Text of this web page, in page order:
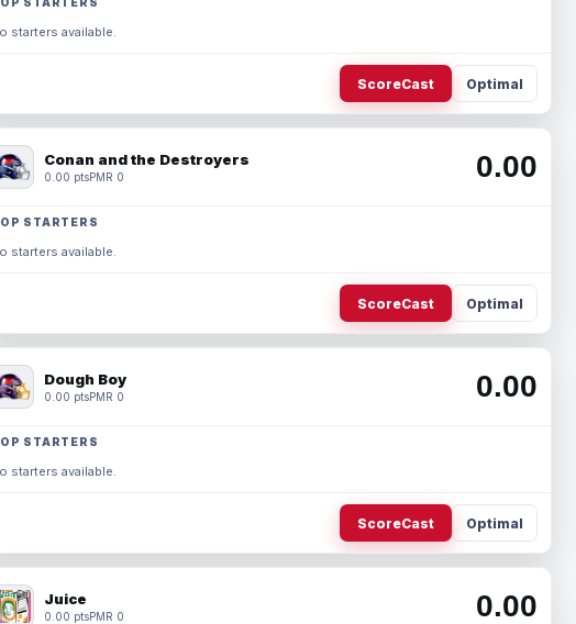
starters available.
ScoreCast Optimal
Conan and the Destroyers
0.00 ptsPMR 0 0.00
STARTERS
starters available.
ScoreCast Optimal
Dough Boy
0.00 ptsPMR 0 0.00
STARTERS
starters available.
ScoreCast Optimal
Juice
0.00 ptsPMR 0 0.00